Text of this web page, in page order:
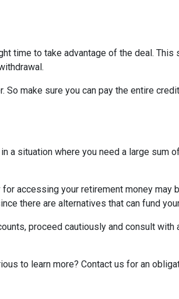
time to take advantage of the deal. This
make sure you can pay the entire
a situation where you need a large sum
accessing your retirement money may
there are alternatives that can fund
proceed cautiously and consult with
to learn more? Contact us for an